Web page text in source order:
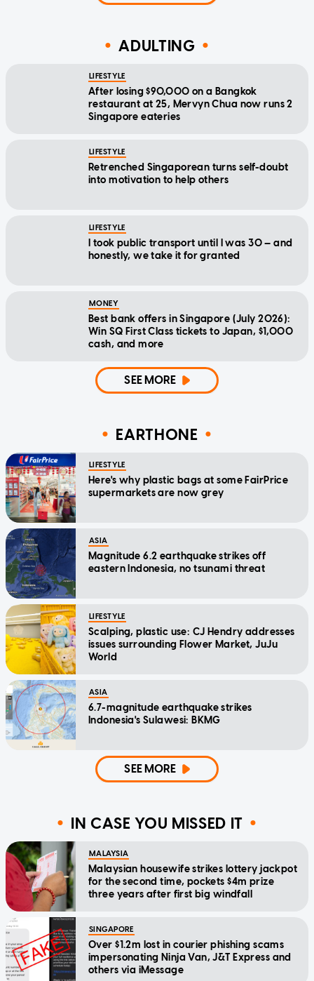
ADULTING
LIFESTYLE
After losing $90,000 on a Bangkok
restaurant at 25, Mervyn Chua now runs 2
Singapore eateries
LIFESTYLE
Retrenched Singaporean turns self-doubt
into motivation to help others
LIFESTYLE
I took public transport until I was 30 — and
honestly, we take it for granted
MONEY
Best bank offers in Singapore (July 2026):
Win SQ First Class tickets to Japan, $1,000
cash, and more
SEE MORE
EARTHONE
LIFESTYLE
Here's why plastic bags at some FairPrice
supermarkets are now grey
ASIA
Magnitude 6.2 earthquake strikes off
eastern Indonesia, no tsunami threat
LIFESTYLE
Scalping, plastic use: CJ Hendry addresses
issues surrounding Flower Market, JuJu
World
ASIA
6.7-magnitude earthquake strikes
Indonesia's Sulawesi: BKMG
SEE MORE
IN CASE YOU MISSED IT
MALAYSIA
Malaysian housewife strikes lottery jackpot
for the second time, pockets $4m prize
three years after first big windfall
SINGAPORE
Over $1.2m lost in courier phishing scams
impersonating Ninja Van, J&T Express and
others via iMessage